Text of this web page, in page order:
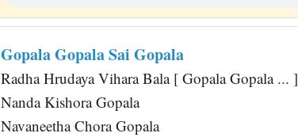
Gopala Gopala Sai Gopala
Radha Hrudaya Vihara Bala [ Gopala Gopala ... ]
Nanda Kishora Gopala
Navaneetha Chora Gopala